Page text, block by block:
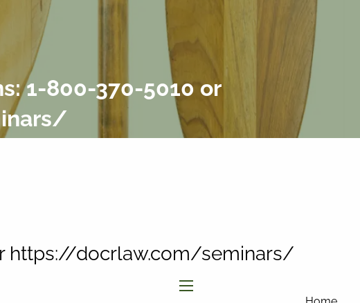
8156
info@affinityinvestmentgroup.com
Connect
Form CRS
1-800-370-5010 or
https://docrlaw.com/seminars/